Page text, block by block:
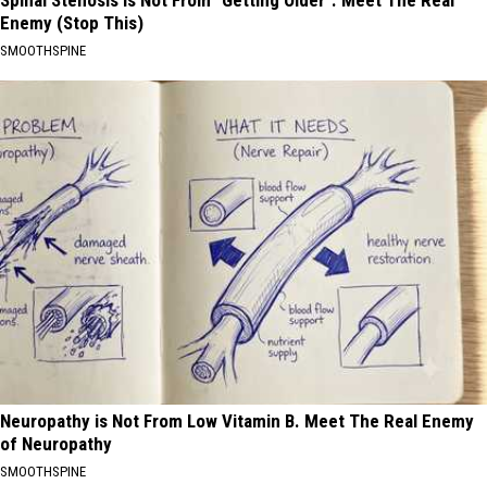
Enemy (Stop This)
SMOOTHSPINE
Neuropathy is Not From Low Vitamin B. Meet The Real Enemy
of Neuropathy
SMOOTHSPINE